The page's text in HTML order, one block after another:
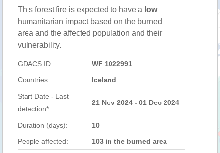
This forest fire is expected to have a low
humanitarian impact based on the burned
area and the affected population and their
vulnerability.
GDACS ID WF 1022991
Countries: Iceland
Start Date - Last
detection*:
21 Nov 2024 - 01 Dec 2024
Duration (days): 10
People affected: 103 in the burned area